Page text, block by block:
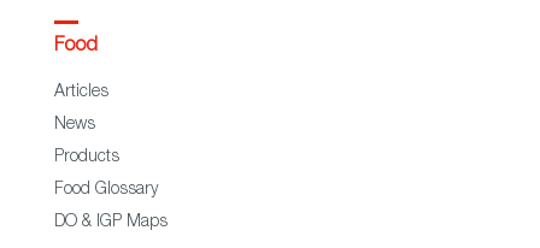
Food
Articles
News
Products
Food Glossary
DO & IGP Maps